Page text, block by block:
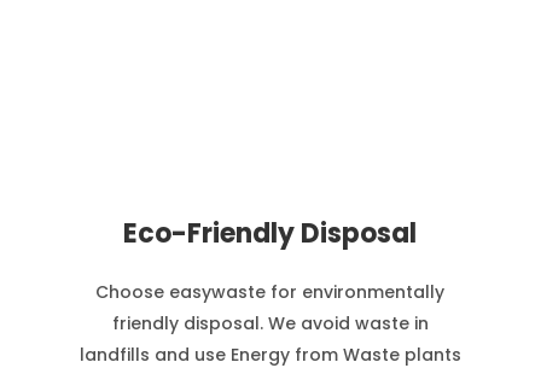
Eco-Friendly Disposal
Choose easywaste for environmentally
friendly disposal. We avoid waste in
landfills and use Energy from Waste plants